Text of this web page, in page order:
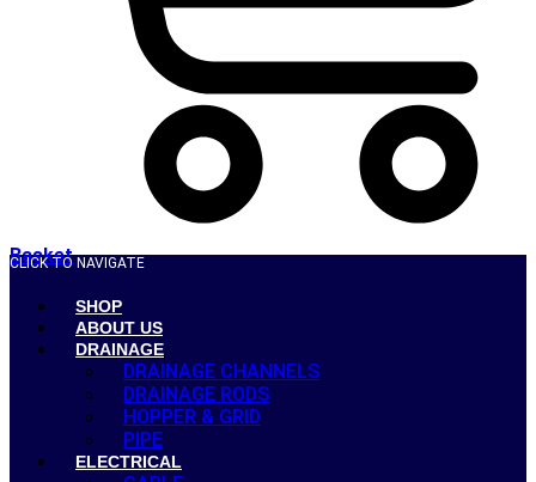
Basket
CLICK TO NAVIGATE
SHOP
ABOUT US
DRAINAGE
DRAINAGE CHANNELS
DRAINAGE RODS
HOPPER & GRID
PIPE
ELECTRICAL